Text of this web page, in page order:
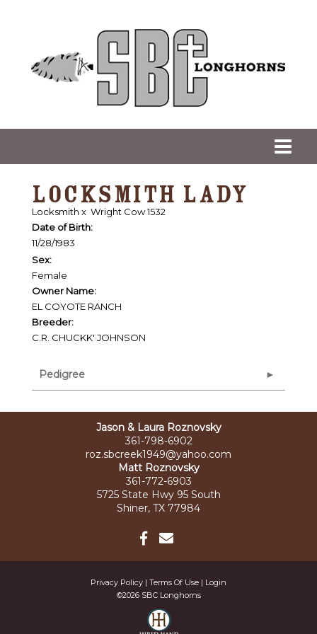
LOCKSMITH LADY
Locksmith x Wright Cow 1532
Date of Birth:
11/28/1983
Sex:
Female
Owner Name:
EL COYOTE RANCH
Breeder:
C.R. CHUCKK' JOHNSON
Pedigree
Jason & Laura Roznovsky
361-798-6902
roz.sbcreek1949@yahoo.com
Matt Roznovsky
361-772-6903
5725 State Hwy 95 South
Shiner, TX 77984
Privacy Policy Terms Of Use
Login
©2026 SBC Longhorns